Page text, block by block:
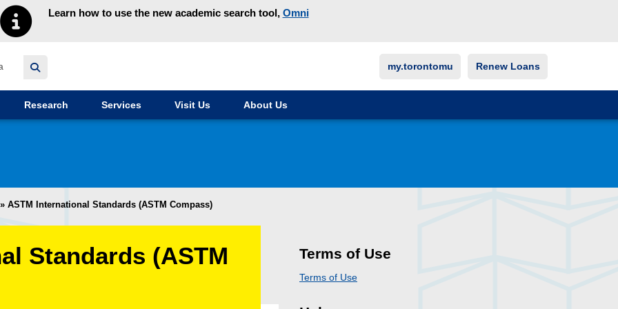
Learn how to use the new academic search tool, Omni
my.torontomu Renew Loans
Research Services Visit Us About Us
» ASTM International Standards (ASTM Compass)
Standards (ASTM
Terms of Use
Terms of Use